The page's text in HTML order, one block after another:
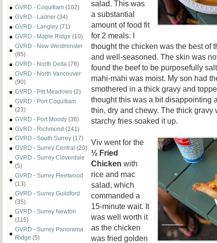
GVRD - Coquitlam (102)
GVRD - Ladner (34)
GVRD - Langley (71)
GVRD - Maple Ridge (10)
GVRD - New Westminster
(85)
GVRD - North Delta (78)
GVRD - North Vancouver
(90)
GVRD - Pitt Meadows (2)
GVRD - Port Coquitlam
(23)
GVRD - Port Moody (36)
GVRD - Richmond (241)
GVRD - South Surrey (17)
GVRD - Surrey Central (20)
GVRD - Surrey Cloverdale
(5)
GVRD - Surrey Fleetwood
(13)
GVRD - Surrey Guildford
(35)
GVRD - Surrey Newton
(115)
GVRD - Surrey Panorama
Ridge (5)
salad. This was
a substantial
amount of food fit
for 2 meals. I
thought the chicken was the best of
and well-seasoned. The skin was
found the beef to be purposefully
mahi-mahi was moist. My son had
smothered in a thick gravy and
thought this was a bit disappointing
thin, dry and chewy. The thick
starchy fries soaked it up.
Viv went for the
½ Fried
Chicken with
rice and mac
salad, which
commanded a
15-minute wait. It
was well worth it
as the chicken
was fried golden